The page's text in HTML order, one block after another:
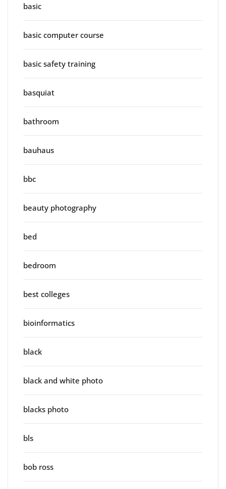
basic
basic computer course
basic safety training
basquiat
bathroom
bauhaus
bbc
beauty photography
bed
bedroom
best colleges
bioinformatics
black
black and white photo
blacks photo
bls
bob ross